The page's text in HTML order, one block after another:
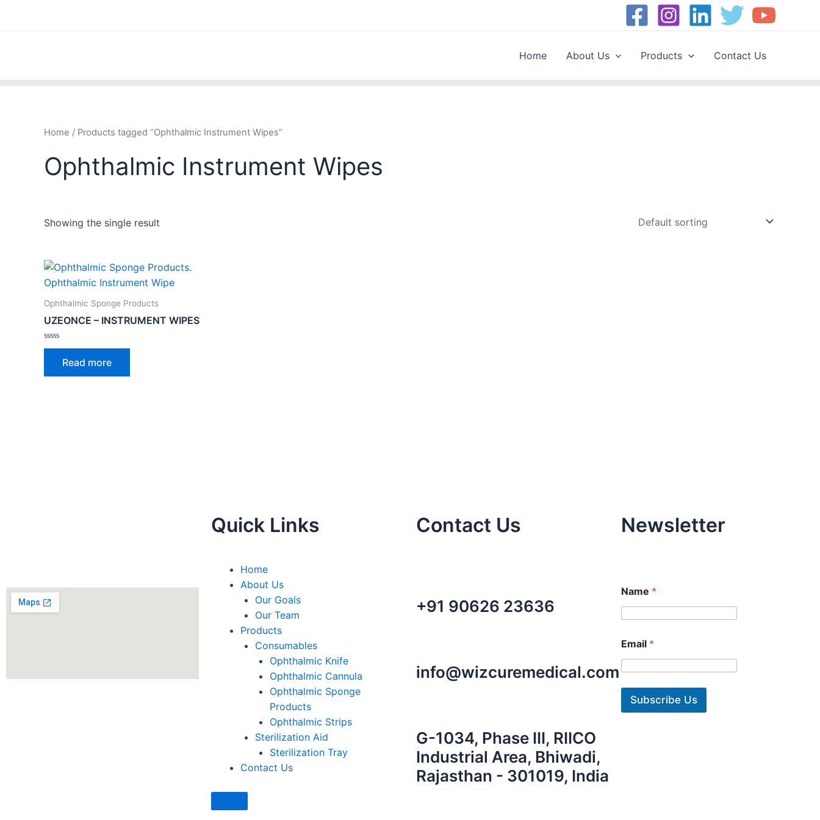
Home
About Us Products Contact Us
Home / Products tagged “Ophthalmic Instrument Wipes”
Ophthalmic Instrument Wipes
Showing the single result
Ophthalmic Sponge Products
UZEONCE – INSTRUMENT WIPES
Rated
5
Read more
Instagram
Linkedin
Quick Links
Home
About Us
Our Goals
Our Team
Products
Consumables
Ophthalmic Knife
Ophthalmic Cannula
Ophthalmic Sponge
Products
Ophthalmic Strips
Sterilization Aid
Sterilization Tray
Contact Us
Contact Us
+91 90626 23636
info@wizcuremedical.com
G-1034, Phase III, RIICO
Industrial Area, Bhiwadi,
Rajasthan - 301019, India
Newsletter
Name *
Email *
Subscribe Us